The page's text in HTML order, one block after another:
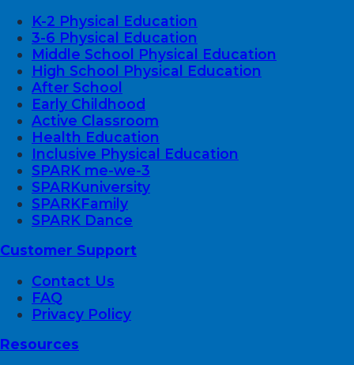
K-2 Physical Education
3-6 Physical Education
Middle School Physical Education
High School Physical Education
After School
Early Childhood
Active Classroom
Health Education
Inclusive Physical Education
SPARK me-we-3
SPARKuniversity
SPARKFamily
SPARK Dance
Customer Support
Contact Us
FAQ
Privacy Policy
Resources